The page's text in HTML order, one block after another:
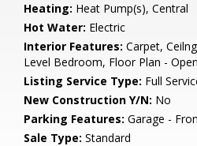
Heating: Heat Pump(s), Central
Hot Water: Electric
Interior Features: Carpet,
Level Bedroom, Floor Plan - Open
Listing Service Type: Full
New Construction Y/N: No
Parking Features: Garage -
Sale Type: Standard